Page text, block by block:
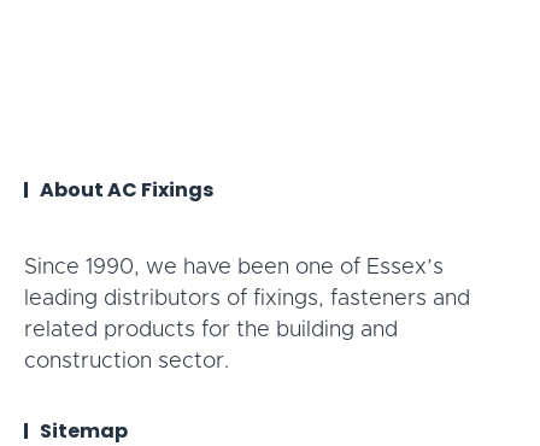
About AC Fixings
Since 1990, we have been one of Essex’s
leading distributors of fixings, fasteners and
related products for the building and
construction sector.
Sitemap